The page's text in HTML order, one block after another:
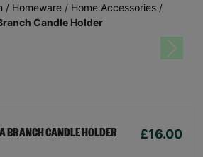
/ Homeware / Home Accessories /
Candle Holder
Next
BRANCH CANDLE HOLDER £16.00